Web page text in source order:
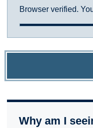
Browser verified.
Why am I